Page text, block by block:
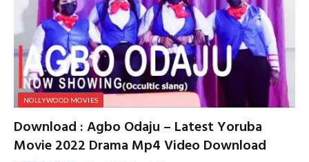
NOLLYWOOD MOVIES
Download : Agbo Odaju – Latest Yoruba
Movie 2022 Drama Mp4 Video Download